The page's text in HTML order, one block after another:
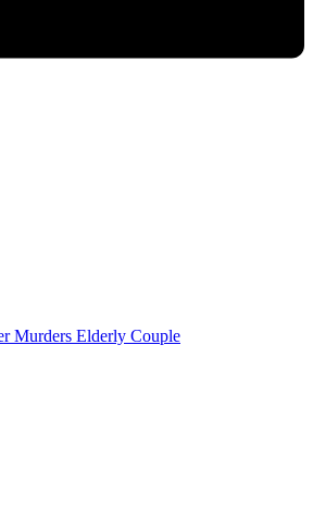
Murders Elderly Couple